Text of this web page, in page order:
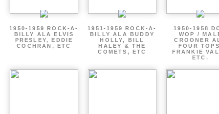
1950-1959 ROCK-A-
BILLY ALA ELVIS
PRESLEY, EDDIE
COCHRAN, ETC
1951-1959 ROCK-A-
BILLY ALA BUDDY
HOLLY, BILL
HALEY & THE
COMETS, ETC
1950-1958
WOP /
CROONER
FOUR
FRANKIE
ETC.